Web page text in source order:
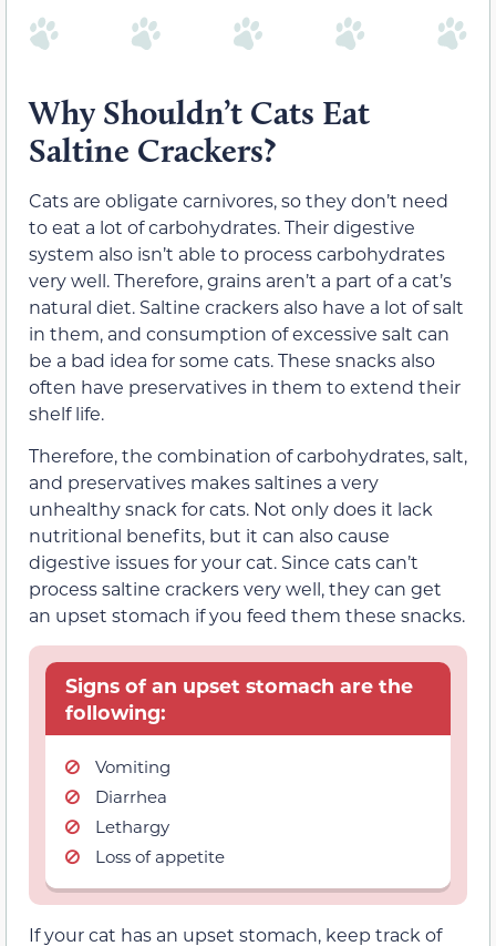
Why Shouldn’t Cats Eat
Saltine Crackers?
Cats are obligate carnivores, so they don’t need
to eat a lot of carbohydrates. Their digestive
system also isn’t able to process carbohydrates
very well. Therefore, grains aren’t a part of a cat’s
natural diet. Saltine crackers also have a lot of salt
in them, and consumption of excessive salt can
be a bad idea for some cats. These snacks also
often have preservatives in them to extend their
shelf life.
Therefore, the combination of carbohydrates, salt,
and preservatives makes saltines a very
unhealthy snack for cats. Not only does it lack
nutritional benefits, but it can also cause
digestive issues for your cat. Since cats can’t
process saltine crackers very well, they can get
an upset stomach if you feed them these snacks.
Signs of an upset stomach are the
following:
Vomiting
Diarrhea
Lethargy
Loss of appetite
If your cat has an upset stomach, keep track of